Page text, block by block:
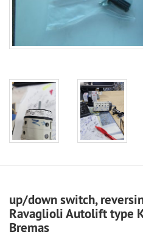
up/down switch,
Ravaglioli Autolift type
Bremas